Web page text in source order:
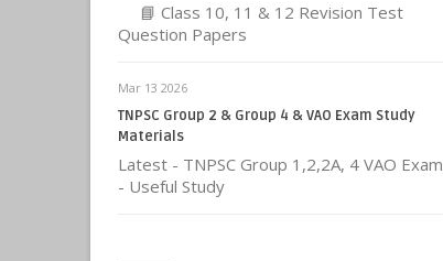
📘 Class 10, 11 & 12 Revision Test
Question Papers
Mar 13 2026
TNPSC Group 2 & Group 4 & VAO Exam Study
Materials
Latest - TNPSC Group 1,2,2A, 4 VAO Exam
- Useful Study